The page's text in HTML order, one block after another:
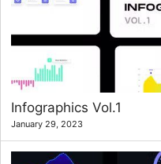
Infographics Vol.1
January 29, 2023